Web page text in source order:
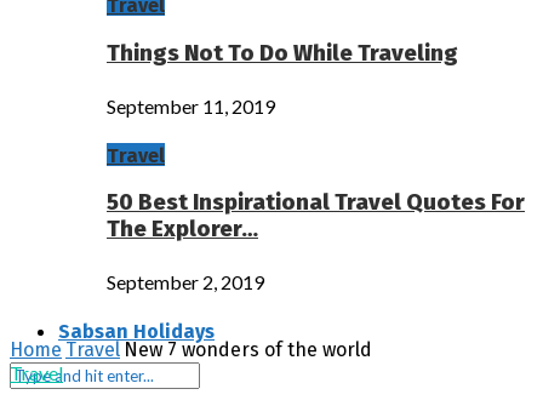
Travel
Things Not To Do While Traveling
September 11, 2019
Travel
50 Best Inspirational Travel Quotes For
The Explorer…
September 2, 2019
Sabsan Holidays
Home Travel New 7 wonders of the world
Travel